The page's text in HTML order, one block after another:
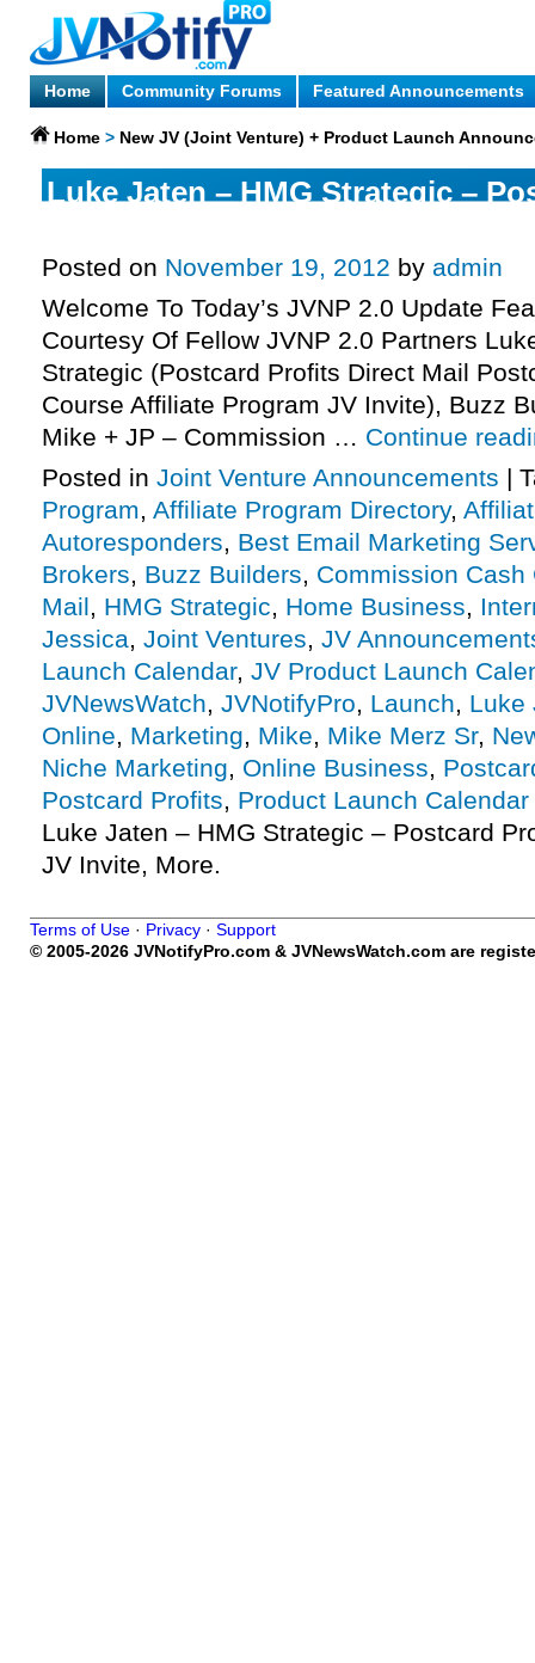
Home Community Forums Featured Announcements
Home > New JV (Joint Venture) + Product Launch
Luke Jaten – HMG Strategic –
Posted on November 19, 2012 by admin
Welcome To Today’s JVNP 2.0 Update
Courtesy Of Fellow JVNP 2.0 Partners
Strategic (Postcard Profits Direct Mail
Course Affiliate Program JV Invite), Buzz
Mike + JP – Commission … Continue
Posted in Joint Venture Announcements |
Program, Affiliate Program Directory,
Autoresponders, Best Email Marketing
Brokers, Buzz Builders, Commission Cash
Mail, HMG Strategic, Home Business,
Jessica, Joint Ventures, JV
Launch Calendar, JV Product Launch
JVNewsWatch, JVNotifyPro, Launch, Luke
Online, Marketing, Mike, Mike Merz Sr,
Niche Marketing, Online Business,
Postcard Profits, Product Launch Calendar
Luke Jaten – HMG Strategic – Postcard
JV Invite, More.
Terms of Use · Privacy · Support
© 2005-2026 JVNotifyPro.com & JVNewsWatch.com are